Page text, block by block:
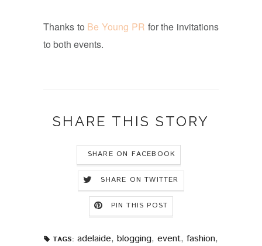
Thanks to Be Young PR for the invitations
to both events.
SHARE THIS STORY
SHARE ON FACEBOOK
SHARE ON TWITTER
PIN THIS POST
TAGS: adelaide, blogging, event, fashion,